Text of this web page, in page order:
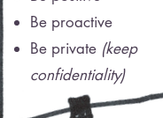
Be proactive
Be private (keep
confidentiality)